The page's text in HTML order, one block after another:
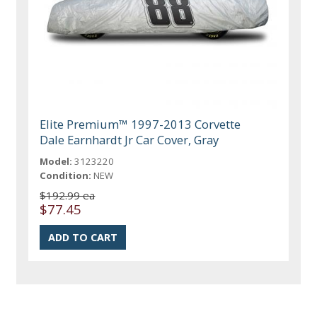
Elite Premium™ 1997-2013 Corvette
Dale Earnhardt Jr Car Cover, Gray
Model: 3123220
Condition: NEW
$192.99 ea
$77.45